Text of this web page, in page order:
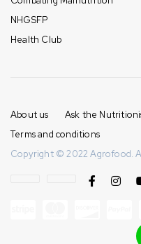
NHGSFP
Health Club
About us Ask the
Terms and conditions
Copyright © 2022 Agrofood.